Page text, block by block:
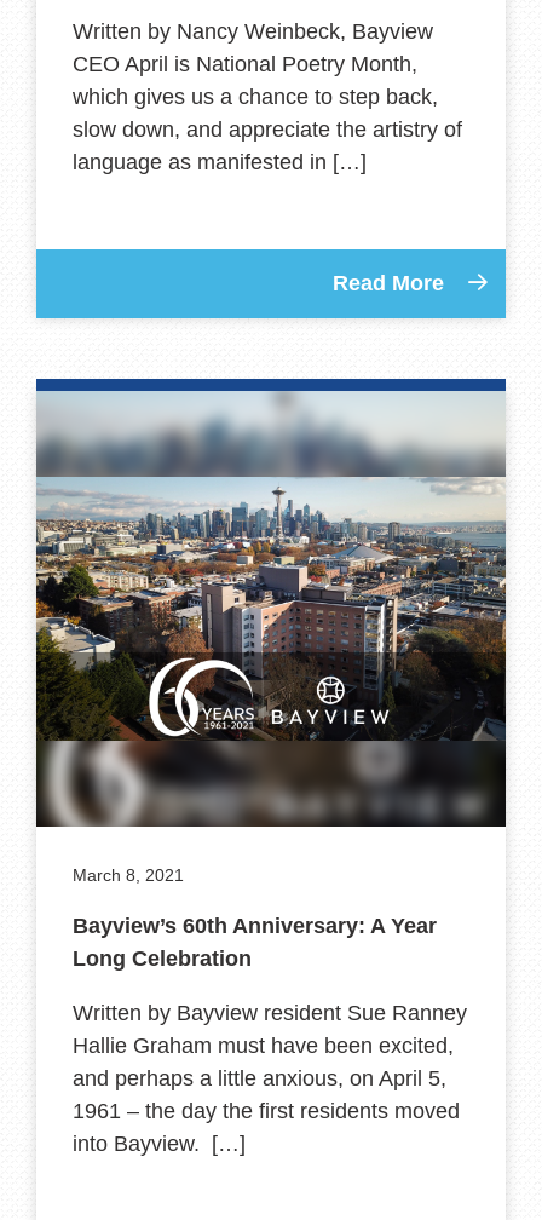
Written by Nancy Weinbeck, Bayview
CEO April is National Poetry Month,
which gives us a chance to step back,
slow down, and appreciate the artistry of
language as manifested in […]
Read More
March 8, 2021
Bayview’s 60th Anniversary: A Year
Long Celebration
Written by Bayview resident Sue Ranney
Hallie Graham must have been excited,
and perhaps a little anxious, on April 5,
1961 – the day the first residents moved
into Bayview. […]